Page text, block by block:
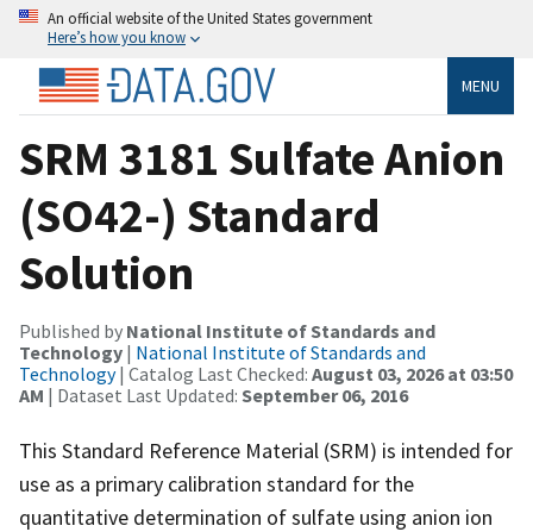
An official website of the United States government
Here’s how you know
MENU
SRM 3181 Sulfate Anion
(SO42-) Standard
Solution
Published by National Institute of Standards and
Technology | National Institute of Standards and
Technology| Catalog Last Checked: August 03, 2026 at 03:50
AM | Dataset Last Updated: September 06, 2016
This Standard Reference Material (SRM) is intended for
use as a primary calibration standard for the
quantitative determination of sulfate using anion ion